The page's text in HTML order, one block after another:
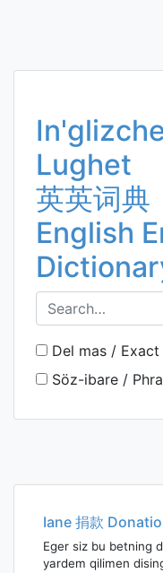
Lughet
英英词典
English
Del mas /
Söz-ibare /
Iane 捐款
Eger siz bu betning
yardem qilimen